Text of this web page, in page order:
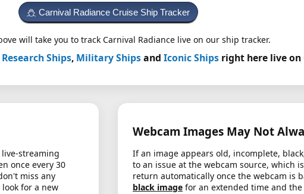
Carnival Radiance Cruise Ship Tracker
will take you to track Carnival Radiance live on our ship tracker.
Research Ships, Military Shipsand Iconic Shipsright here live on
streaming
once every 30
miss any
for a new
Webcam Images May Not
If an image appears old, incomplete,
to an issue at the webcam source, which
return automatically once the webcam is
black image for an extended time and